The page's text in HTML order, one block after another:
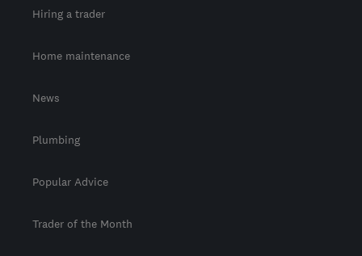
Hiring a trader
Home maintenance
News
Plumbing
Popular Advice
Trader of the Month